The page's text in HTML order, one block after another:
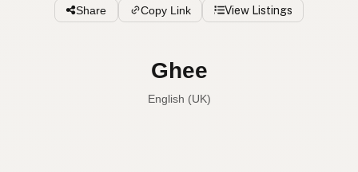
Share Copy Link View Listings
Ghee
English (UK)